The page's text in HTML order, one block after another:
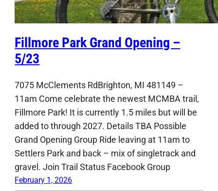
Fillmore Park Grand Opening –
5/23
7075 McClements RdBrighton, MI 481149 –
11am Come celebrate the newest MCMBA trail,
Fillmore Park! It is currently 1.5 miles but will be
added to through 2027. Details TBA Possible
Grand Opening Group Ride leaving at 11am to
Settlers Park and back – mix of singletrack and
gravel. Join Trail Status Facebook Group
February 1, 2026